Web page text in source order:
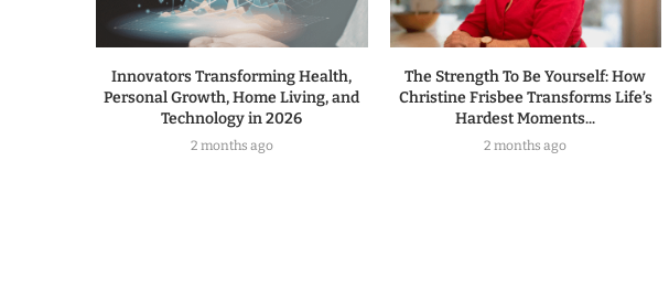
Innovators Transforming Health,
Personal Growth, Home Living, and
Technology in 2026
2 months ago
The Strength To Be Yourself: How
Christine Frisbee Transforms Life’s
Hardest Moments...
2 months ago